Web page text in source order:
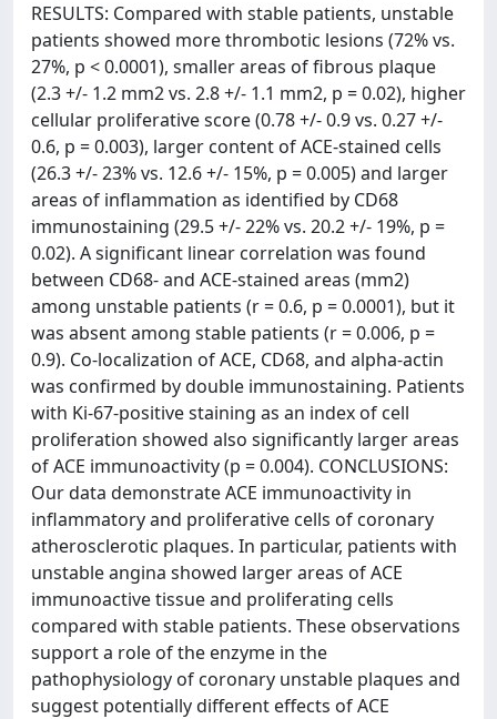
RESULTS: Compared with stable patients, unstable
patients showed more thrombotic lesions (72% vs.
27%, p < 0.0001), smaller areas of fibrous plaque
(2.3 +/- 1.2 mm2 vs. 2.8 +/- 1.1 mm2, p = 0.02), higher
cellular proliferative score (0.78 +/- 0.9 vs. 0.27 +/-
0.6, p = 0.003), larger content of ACE-stained cells
(26.3 +/- 23% vs. 12.6 +/- 15%, p = 0.005) and larger
areas of inflammation as identified by CD68
immunostaining (29.5 +/- 22% vs. 20.2 +/- 19%, p =
0.02). A significant linear correlation was found
between CD68- and ACE-stained areas (mm2)
among unstable patients (r = 0.6, p = 0.0001), but it
was absent among stable patients (r = 0.006, p =
0.9). Co-localization of ACE, CD68, and alpha-actin
was confirmed by double immunostaining. Patients
with Ki-67-positive staining as an index of cell
proliferation showed also significantly larger areas
of ACE immunoactivity (p = 0.004). CONCLUSIONS:
Our data demonstrate ACE immunoactivity in
inflammatory and proliferative cells of coronary
atherosclerotic plaques. In particular, patients with
unstable angina showed larger areas of ACE
immunoactive tissue and proliferating cells
compared with stable patients. These observations
support a role of the enzyme in the
pathophysiology of coronary unstable plaques and
suggest potentially different effects of ACE